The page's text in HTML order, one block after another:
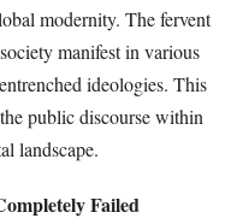
modernity. The fervent
manifest in various
ideologies. This
public discourse within
landscape.
Failed